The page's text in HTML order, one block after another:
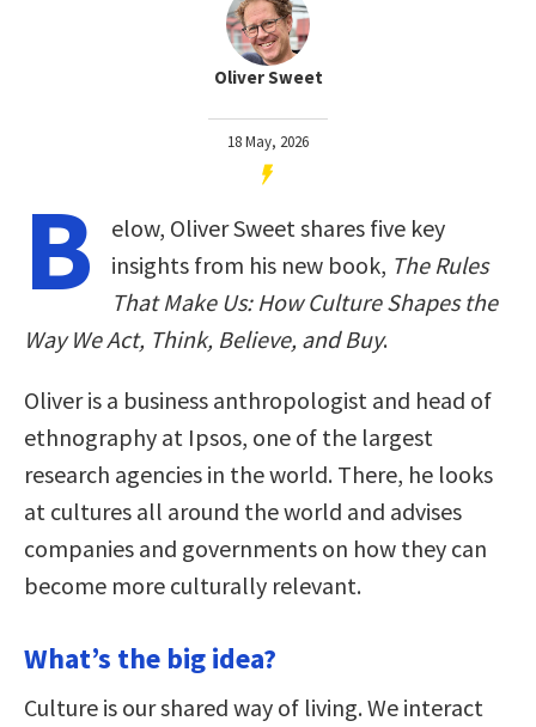
Oliver Sweet
18 May, 2026
B
elow, Oliver Sweet shares five key
insights from his new book, The Rules
That Make Us: How Culture Shapes the
Way We Act, Think, Believe, and Buy.
Oliver is a business anthropologist and head of
ethnography at Ipsos, one of the largest
research agencies in the world. There, he looks
at cultures all around the world and advises
companies and governments on how they can
become more culturally relevant.
What’s the big idea?
Culture is our shared way of living. We interact